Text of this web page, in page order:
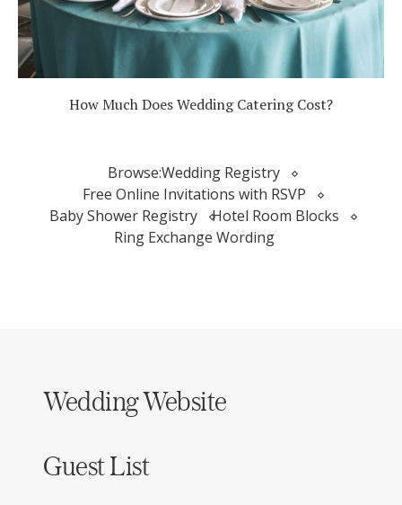
How Much Does Wedding Catering Cost?
Browse:Wedding Registry
Free Online Invitations with RSVP
Baby Shower Registry
Hotel Room Blocks
Ring Exchange Wording
Wedding Website
Guest List